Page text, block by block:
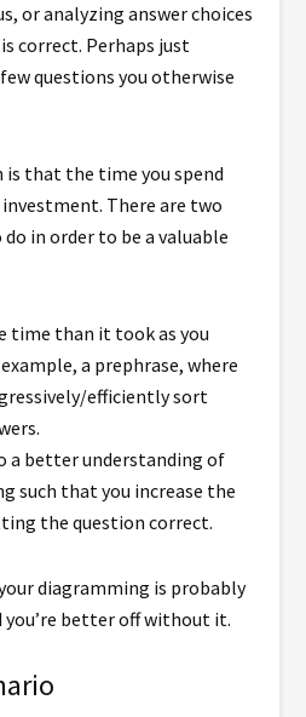
or analyzing answer choices
correct. Perhaps just
questions you otherwise
that the time you spend
There are two
in order to be a valuable
time than it took as you
a prephrase, where
efficiently sort
a better understanding of
such that you increase the
the question correct.
diagramming is probably
better off without it.